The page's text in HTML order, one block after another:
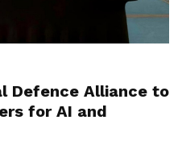
Defence Alliance to
for AI and